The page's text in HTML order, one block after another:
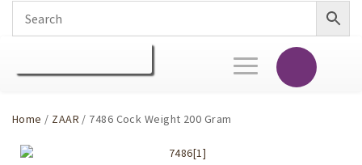
Toggle
navigation
Home / ZAAR / 7486 Cock Weight 200 Gram